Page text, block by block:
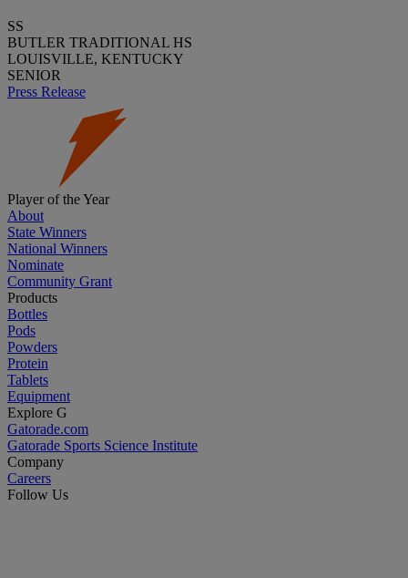
SS
BUTLER TRADITIONAL HS
LOUISVILLE, KENTUCKY
SENIOR
Press Release
Player of the Year
About
State Winners
National Winners
Nominate
Community Grant
Products
Bottles
Pods
Powders
Protein
Tablets
Equipment
Explore G
Gatorade.com
Gatorade Sports Science Institute
Company
Careers
Follow Us